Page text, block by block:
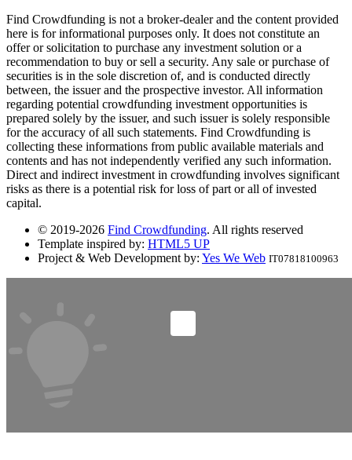
Find Crowdfunding is not a broker-dealer and the content provided
here is for informational purposes only. It does not constitute an
offer or solicitation to purchase any investment solution or a
recommendation to buy or sell a security. Any sale or purchase of
securities is in the sole discretion of, and is conducted directly
between, the issuer and the prospective investor. All information
regarding potential crowdfunding investment opportunities is
prepared solely by the issuer, and such issuer is solely responsible
for the accuracy of all such statements. Find Crowdfunding is
collecting these informations from public available materials and
contents and has not independently verified any such information.
Direct and indirect investment in crowdfunding involves significant
risks as there is a potential risk for loss of part or all of invested
capital.
© 2019-2026 Find Crowdfunding. All rights reserved
Template inspired by: HTML5 UP
Project & Web Development by: Yes We Web IT07818100963